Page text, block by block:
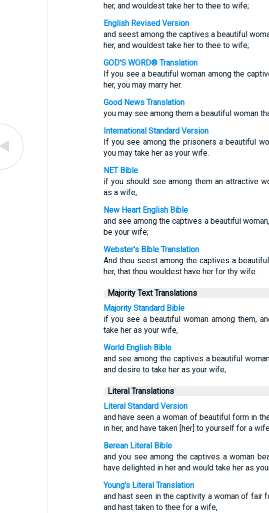
her, and wouldest take her to thee to wife;
English Revised Version
and seest among the captives a beautiful
her, and wouldest take her to thee to wife;
GOD'S WORD® Translation
If you see a beautiful woman among the
her, you may marry her.
Good News Translation
you may see among them a beautiful woman
International Standard Version
If you see among the prisoners a beautiful
you may take her as your wife.
NET Bible
if you should see among them an attractive
as a wife,
New Heart English Bible
and see among the captives a beautiful
be your wife;
Webster's Bible Translation
And thou seest among the captives a
her, that thou wouldest have her for thy wife:
Majority Text Translations
Majority Standard Bible
if you see a beautiful woman among them,
take her as your wife,
World English Bible
and see among the captives a beautiful
and desire to take her as your wife,
Literal Translations
Literal Standard Version
and have seen a woman of beautiful form in
in her, and have taken [her] to yourself for a
Berean Literal Bible
and you see among the captives a woman
have delighted in her and would take her as
Young's Literal Translation
and hast seen in the captivity a woman of fair
and hast taken to thee for a wife,